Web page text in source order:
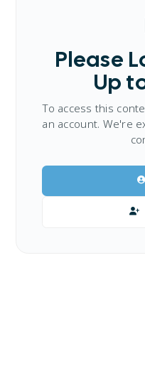
Please
Up
To access this
an account. We're